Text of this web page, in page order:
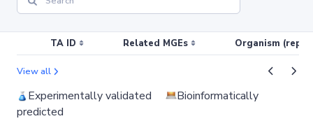
TA ID Related MGEs Organism
View all
Experimentally validated
Bioinformatically
predicted